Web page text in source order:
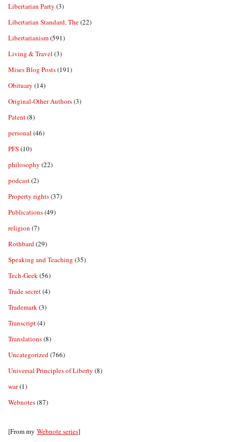
Libertarian Party (3)
Libertarian Standard, The(22)
Libertarianism(591)
Living & Travel (3)
Mises Blog Posts(191)
Obituary (14)
Original-Other Authors(3)
Patent(8)
personal (46)
PFS(10)
philosophy (22)
podcast(2)
Property rights(37)
Publications(49)
religion (7)
Rothbard(29)
Speaking and Teaching (35)
Tech-Geek(56)
Trade secret(4)
Trademark(3)
Transcript(4)
Translations(8)
Uncategorized(766)
Universal Principles of Liberty (8)
war(1)
Webnotes(87)
[From my Webnote series]